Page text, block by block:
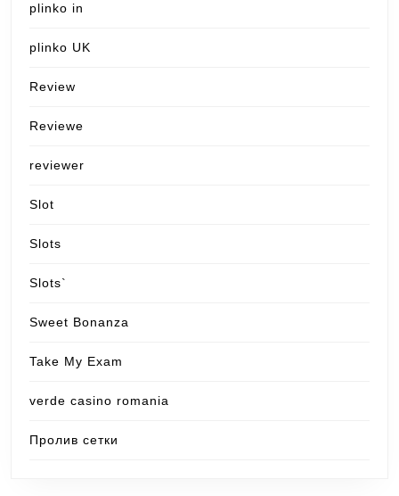
plinko in
plinko UK
Review
Reviewe
reviewer
Slot
Slots
Slots`
Sweet Bonanza
Take My Exam
verde casino romania
Пролив сетки